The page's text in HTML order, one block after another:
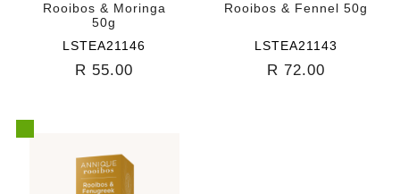
Rooibos & Moringa
50g
LSTEA21146
R 55.00
Rooibos & Fennel 50g
LSTEA21143
R 72.00